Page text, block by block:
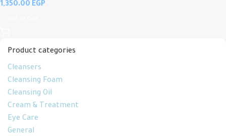
Product categories
Cleansers
Cleansing Foam
Cleansing Oil
Cream & Treatment
Eye Care
General
EGP